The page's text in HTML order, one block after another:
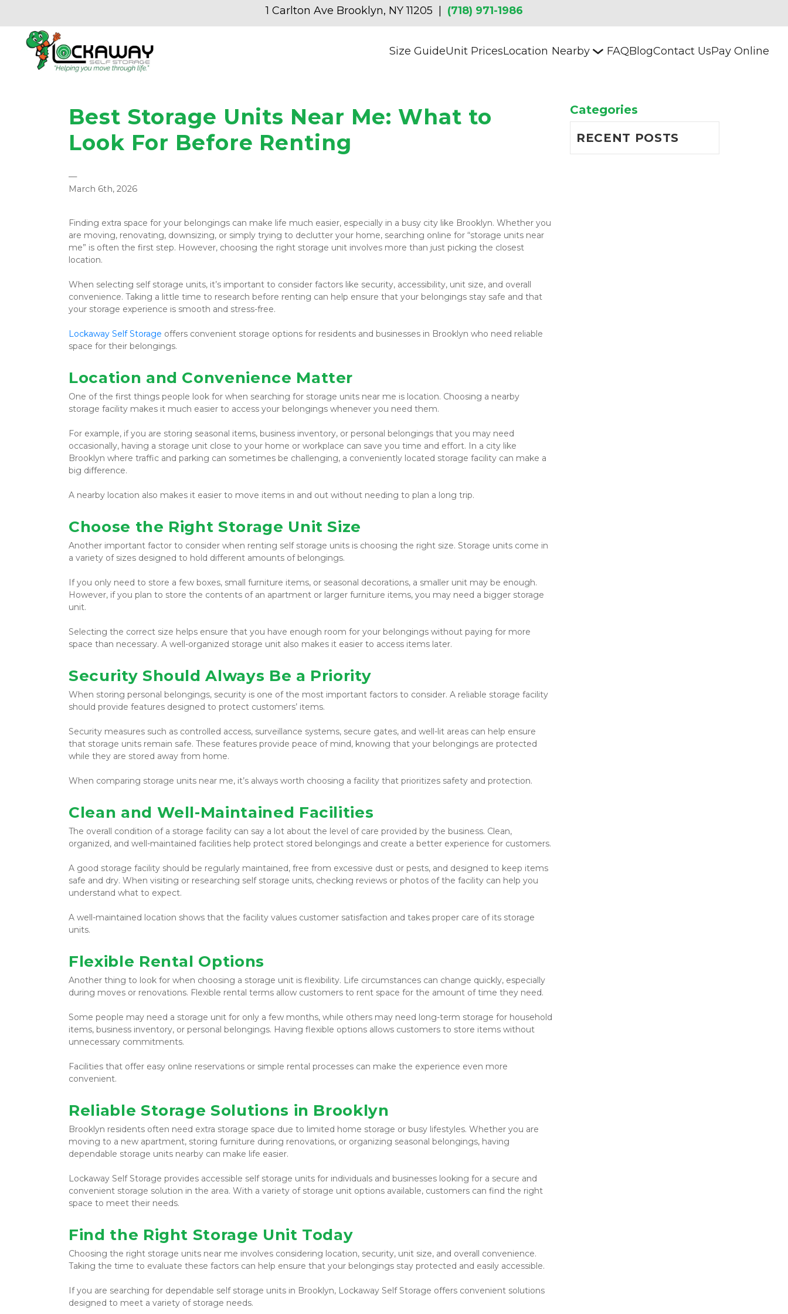
1 Carlton Ave Brooklyn, NY 11205  | (718) 971-1986
Size GuideUnit PricesLocation Nearby FAQBlogContact UsPay Online
Best Storage Units Near Me: What to
Look For Before Renting
—
March 6th, 2026
Finding extra space for your belongings can make life much easier, especially in a busy city like Brooklyn. Whether you
are moving, renovating, downsizing, or simply trying to declutter your home, searching online for “storage units near
me” is often the first step. However, choosing the right storage unit involves more than just picking the closest
location.
When selecting self storage units, it’s important to consider factors like security, accessibility, unit size, and overall
convenience. Taking a little time to research before renting can help ensure that your belongings stay safe and that
your storage experience is smooth and stress-free.
Lockaway Self Storage offers convenient storage options for residents and businesses in Brooklyn who need reliable
space for their belongings.
Location and Convenience Matter
One of the first things people look for when searching for storage units near me is location. Choosing a nearby
storage facility makes it much easier to access your belongings whenever you need them.
For example, if you are storing seasonal items, business inventory, or personal belongings that you may need
occasionally, having a storage unit close to your home or workplace can save you time and effort. In a city like
Brooklyn where traffic and parking can sometimes be challenging, a conveniently located storage facility can make a
big difference.
A nearby location also makes it easier to move items in and out without needing to plan a long trip.
Choose the Right Storage Unit Size
Another important factor to consider when renting self storage units is choosing the right size. Storage units come in
a variety of sizes designed to hold different amounts of belongings.
If you only need to store a few boxes, small furniture items, or seasonal decorations, a smaller unit may be enough.
However, if you plan to store the contents of an apartment or larger furniture items, you may need a bigger storage
unit.
Selecting the correct size helps ensure that you have enough room for your belongings without paying for more
space than necessary. A well-organized storage unit also makes it easier to access items later.
Security Should Always Be a Priority
When storing personal belongings, security is one of the most important factors to consider. A reliable storage facility
should provide features designed to protect customers’ items.
Security measures such as controlled access, surveillance systems, secure gates, and well-lit areas can help ensure
that storage units remain safe. These features provide peace of mind, knowing that your belongings are protected
while they are stored away from home.
When comparing storage units near me, it’s always worth choosing a facility that prioritizes safety and protection.
Clean and Well-Maintained Facilities
The overall condition of a storage facility can say a lot about the level of care provided by the business. Clean,
organized, and well-maintained facilities help protect stored belongings and create a better experience for customers.
A good storage facility should be regularly maintained, free from excessive dust or pests, and designed to keep items
safe and dry. When visiting or researching self storage units, checking reviews or photos of the facility can help you
understand what to expect.
A well-maintained location shows that the facility values customer satisfaction and takes proper care of its storage
units.
Flexible Rental Options
Another thing to look for when choosing a storage unit is flexibility. Life circumstances can change quickly, especially
during moves or renovations. Flexible rental terms allow customers to rent space for the amount of time they need.
Some people may need a storage unit for only a few months, while others may need long-term storage for household
items, business inventory, or personal belongings. Having flexible options allows customers to store items without
unnecessary commitments.
Facilities that offer easy online reservations or simple rental processes can make the experience even more
convenient.
Reliable Storage Solutions in Brooklyn
Brooklyn residents often need extra storage space due to limited home storage or busy lifestyles. Whether you are
moving to a new apartment, storing furniture during renovations, or organizing seasonal belongings, having
dependable storage units nearby can make life easier.
Lockaway Self Storage provides accessible self storage units for individuals and businesses looking for a secure and
convenient storage solution in the area. With a variety of storage unit options available, customers can find the right
space to meet their needs.
Find the Right Storage Unit Today
Choosing the right storage units near me involves considering location, security, unit size, and overall convenience.
Taking the time to evaluate these factors can help ensure that your belongings stay protected and easily accessible.
If you are searching for dependable self storage units in Brooklyn, Lockaway Self Storage offers convenient solutions
designed to meet a variety of storage needs.
Categories
RECENT POSTS